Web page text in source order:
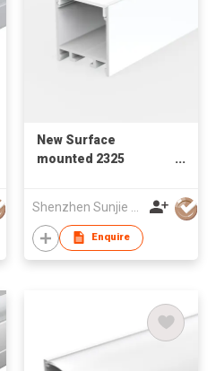
New Surface
mounted 2325
Enquire